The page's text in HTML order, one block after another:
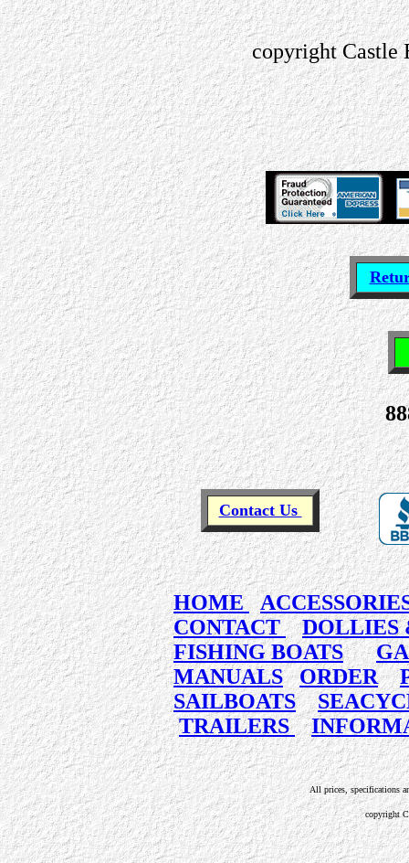
copyright Castle
Contact Us
HOME
CONTACT
DOLLIES
FISHING BOATS
MANUALS
ORDER
SAILBOATS
TRAILERS
All prices, specifications
copyright